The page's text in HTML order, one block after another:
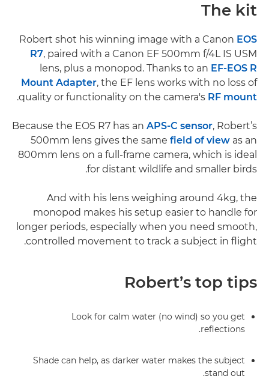
The kit
Robert shot his winning image with a Canon EOS
R7, paired with a Canon EF 500mm f/4L IS USM
lens, plus a monopod. Thanks to an EF-EOS R
Mount Adapter, the EF lens works with no loss of
quality or functionality on the camera's RF mount
.
Because the EOS R7 has an APS-C sensor, Robert’s
500mm lens gives the same field of view as an
800mm lens on a full-frame camera, which is ideal
for distant wildlife and smaller birds.
And with his lens weighing around 4kg, the
monopod makes his setup easier to handle for
longer periods, especially when you need smooth,
controlled movement to track a subject in flight.
Robert’s top tips
Look for calm water (no wind) so you get
reflections.
Shade can help, as darker water makes the subject
stand out.